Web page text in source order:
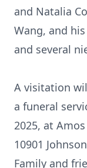
and Natalia
Wang, and
and several
A visitation
a funeral
2025, at
10901
Family and